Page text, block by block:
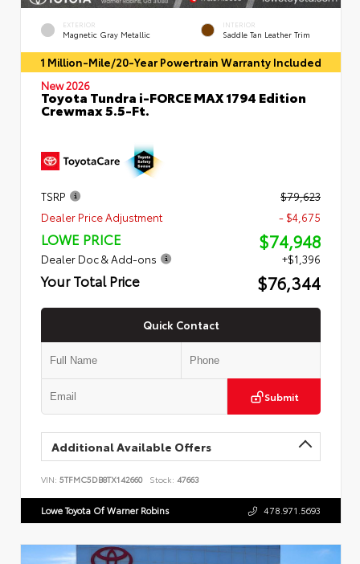
EXTERIOR
Magnetic Gray Metallic
INTERIOR
Saddle Tan Leather Trim
1 Million-Mile/20-Year Powertrain Warranty Included
New 2026
Toyota Tundra i-FORCE MAX 1794 Edition
Crewmax 5.5-Ft.
TSRP
$79,623
Dealer Price Adjustment
- $4,675
LOWE PRICE $74,948
Dealer Doc & Add-ons +$1,396
Your Total Price $76,344
Quick Contact
Submit
Additional Available Offers
VIN: 5TFMC5DB8TX142660 Stock: 47663
Lowe Toyota Of Warner Robins 478.971.5693